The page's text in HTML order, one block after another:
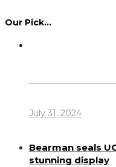
Our Pick…
July 31, 2024
Bearman seals
stunning display